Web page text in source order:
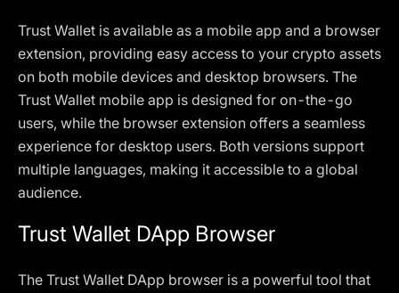
Trust Wallet is available as a mobile app and a browser
extension, providing easy access to your crypto assets
on both mobile devices and desktop browsers. The
Trust Wallet mobile app is designed for on-the-go
users, while the browser extension offers a seamless
experience for desktop users. Both versions support
multiple languages, making it accessible to a global
audience.
Trust Wallet DApp Browser
The Trust Wallet DApp browser is a powerful tool that